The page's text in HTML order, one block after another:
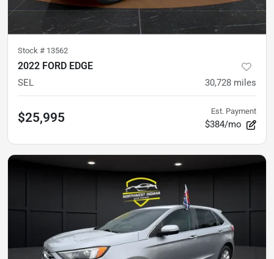
Stock # 13562
2022 FORD EDGE
SEL 30,728 miles
$25,995 Est. Payment
$384/mo